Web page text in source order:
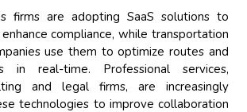
firms are adopting SaaS solutions to
compliance, while transportation
use them to optimize routes and
in real-time. Professional services,
and legal firms, are increasingly
technologies to improve collaboration